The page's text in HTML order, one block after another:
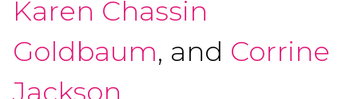
Karen Chassin
Goldbaum, and Corrine
Jackson.